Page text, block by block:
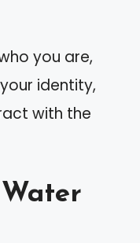
you are,
identity,
with the